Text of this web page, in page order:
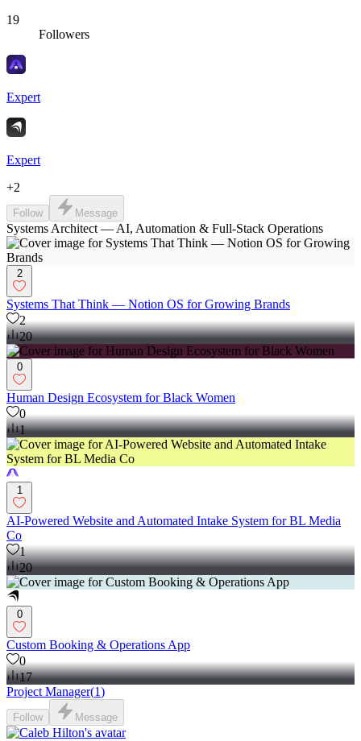
19
Followers
Expert
Expert
+2
Follow Message
Systems Architect — AI, Automation & Full-Stack Operations
2
Systems That Think — Notion OS for Growing Brands
2
20
0
Human Design Ecosystem for Black Women
0
1
1
AI-Powered Website and Automated Intake System for BL Media
Co
1
20
0
Custom Booking & Operations App
0
17
Project Manager(1)
Follow Message